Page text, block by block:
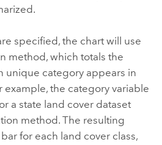
specified, the chart will use
method, which totals the
unique category appears in
example, the category variable
a state land cover dataset
method. The resulting
for each land cover class,